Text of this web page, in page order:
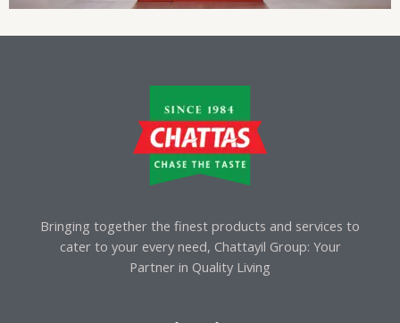
Bringing together the finest products and services to
cater to your every need, Chattayil Group: Your
Partner in Quality Living